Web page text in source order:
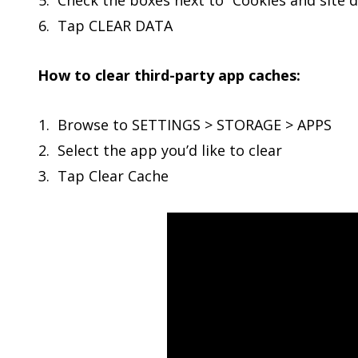
Tap CLEAR DATA
How to clear third-party app caches:
Browse to SETTINGS > STORAGE > APPS
Select the app you’d like to clear
Tap Clear Cache